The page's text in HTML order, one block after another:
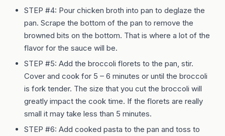
STEP #4: Pour chicken broth into pan to deglaze the
pan. Scrape the bottom of the pan to remove the
browned bits on the bottom. That is where a lot of the
flavor for the sauce will be.
STEP #5: Add the broccoli florets to the pan, stir.
Cover and cook for 5 – 6 minutes or until the broccoli
is fork tender. The size that you cut the broccoli will
greatly impact the cook time. If the florets are really
small it may take less than 5 minutes.
STEP #6: Add cooked pasta to the pan and toss to